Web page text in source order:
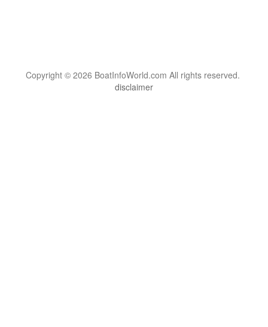
Copyright © 2026 BoatInfoWorld.com All rights reserved.
disclaimer